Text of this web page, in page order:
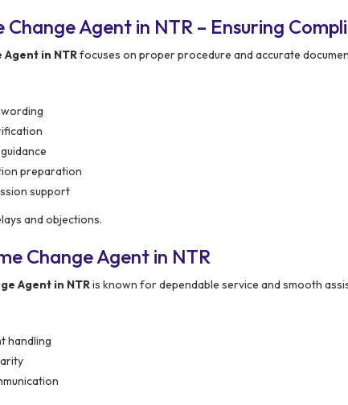
Agent in NTR – Ensuring
Agent in NTRfocuses on proper procedure and accurate
preparation
support
and objections.
Change Agent in NTR
Agent in NTRis known for dependable service and smooth
handling